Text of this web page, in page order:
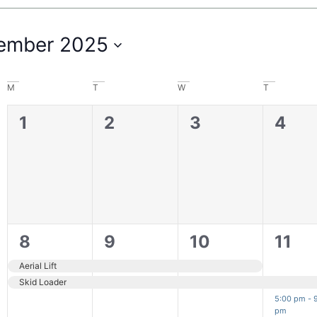
2025
filter
M T W T
0
1
0
2
0
3
0
4
2
events,
8
Aerial Lift
Skid Loader
2
9
2
10
2
11
5:00 pm-
pm